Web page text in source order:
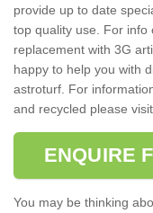
provide up to date
top quality use. For info
replacement with 3G
happy to help you with
astroturf. For
and recycled please
ENQUIRE
You may be thinking